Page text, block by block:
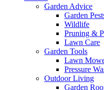
Garden Advice
Garden
Wildlife
Pruning &
Lawn Care
Garden Tools
Lawn
Pressure
Outdoor Living
Garden